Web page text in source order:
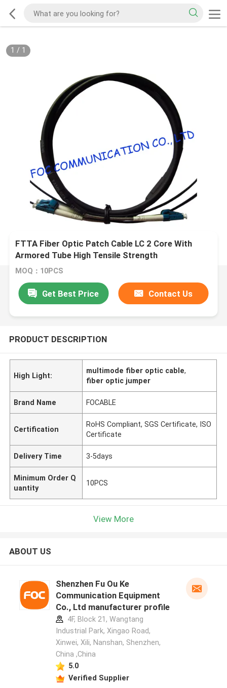
1 / 1
FTTA Fiber Optic Patch Cable LC 2 Core With
Armored Tube High Tensile Strength
MOQ：10PCS
Get Best Price Contact Us
PRODUCT DESCRIPTION
High Light:
multimode fiber optic cable,
fiber optic jumper
Brand Name FOCABLE
Certification
RoHS Compliant, SGS Certificate, ISO
Certificate
Delivery Time 3-5days
Minimum Order Q
uantity
10PCS
View More
ABOUT US
Shenzhen Fu Ou Ke
Communication Equipment
Co., Ltd manufacturer profile
4F, Block 21, Wangtang
Industrial Park, Xingao Road,
Xinwei, Xili, Nanshan, Shenzhen,
China ,China
5.0
Verified Supplier